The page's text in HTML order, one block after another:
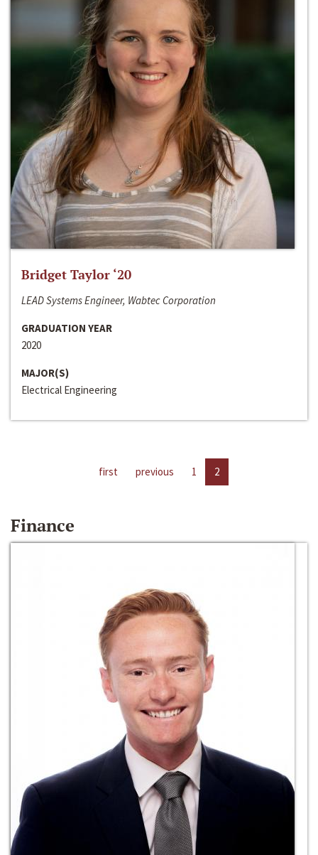
Bridget Taylor ‘20
LEAD Systems Engineer, Wabtec Corporation
GRADUATION YEAR
2020
MAJOR(S)
Electrical Engineering
first previous 1 2
Finance